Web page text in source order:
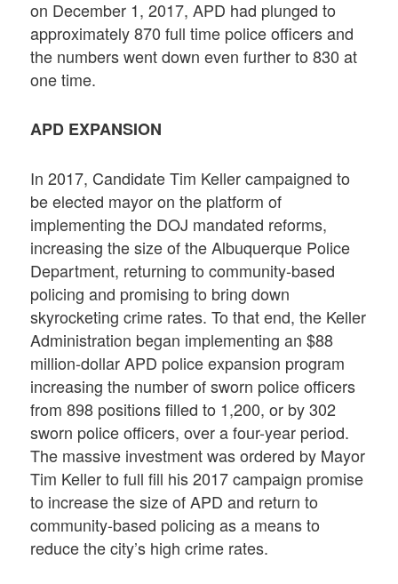
on December 1, 2017, APD had plunged to
approximately 870 full time police officers and
the numbers went down even further to 830 at
one time.
APD EXPANSION
In 2017, Candidate Tim Keller campaigned to
be elected mayor on the platform of
implementing the DOJ mandated reforms,
increasing the size of the Albuquerque Police
Department, returning to community-based
policing and promising to bring down
skyrocketing crime rates. To that end, the Keller
Administration began implementing an $88
million-dollar APD police expansion program
increasing the number of sworn police officers
from 898 positions filled to 1,200, or by 302
sworn police officers, over a four-year period.
The massive investment was ordered by Mayor
Tim Keller to full fill his 2017 campaign promise
to increase the size of APD and return to
community-based policing as a means to
reduce the city’s high crime rates.